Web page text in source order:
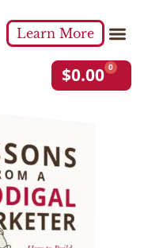
Learn More
$0.00 0